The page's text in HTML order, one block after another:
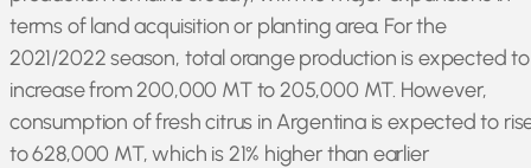
terms of land acquisition or planting area. For the
2021/2022 season, total orange production is expected to
increase from 200,000 MT to 205,000 MT. However,
consumption of fresh citrus in Argentina is expected to
to 628,000 MT, which is 21% higher than earlier